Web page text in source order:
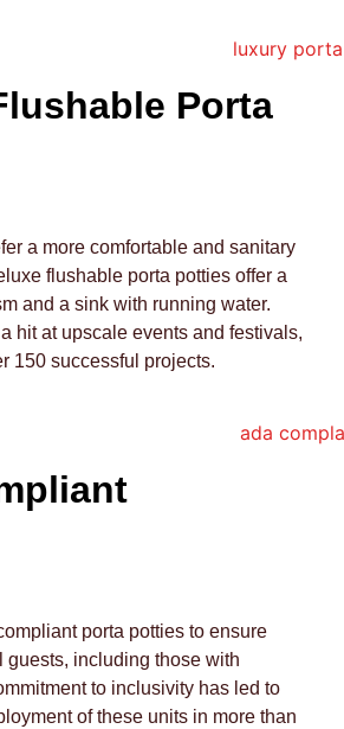
Porta
a more comfortable and sanitary
flushable porta potties offer a
and a sink with running water.
hit at upscale events and festivals,
150 successful projects.
porta potties to ensure
guests, including those with
to inclusivity has led to
of these units in more than